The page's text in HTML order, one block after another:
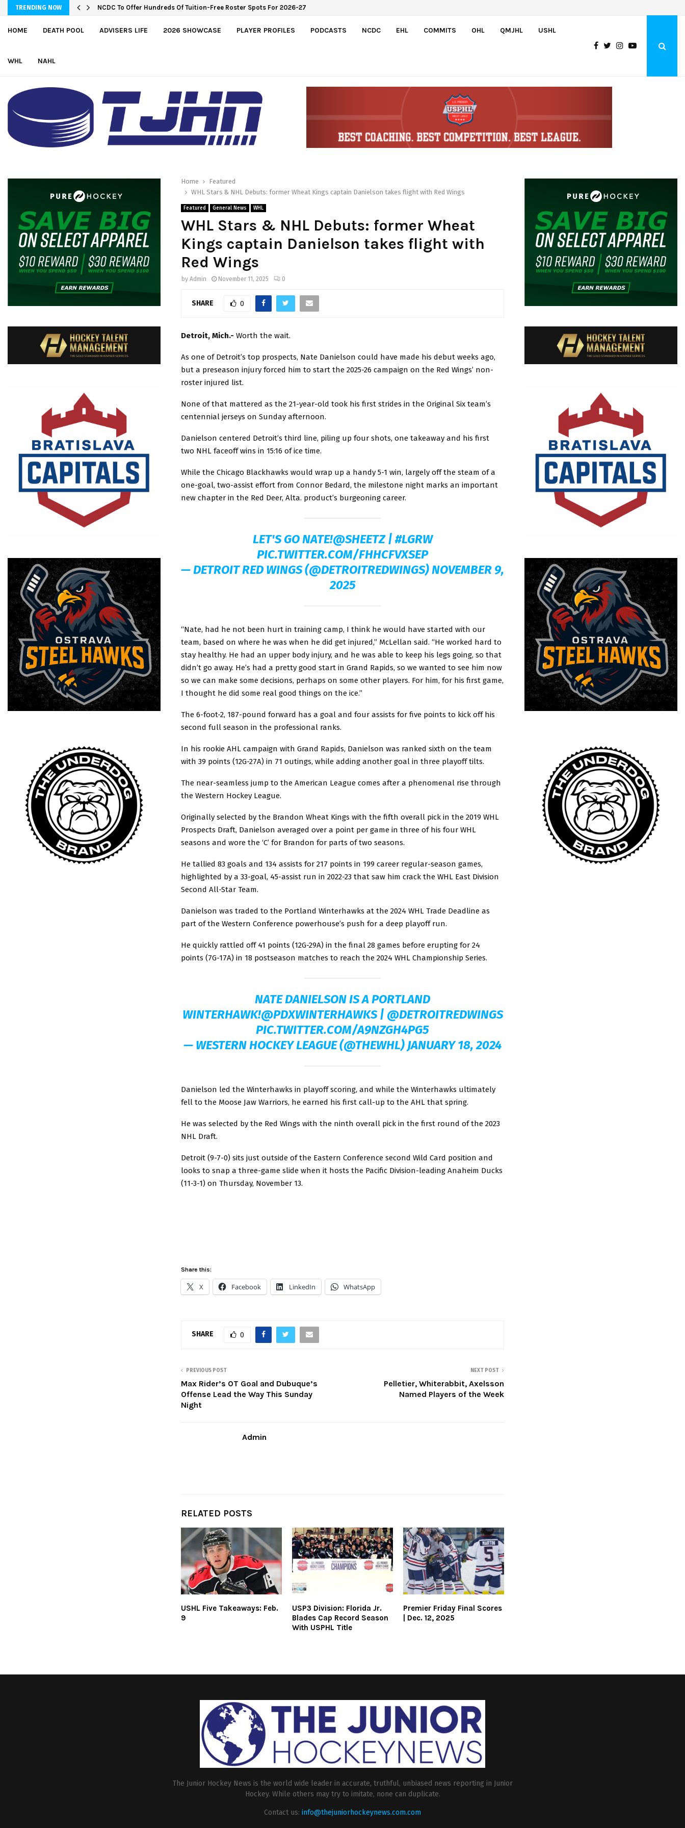
TRENDING NOW Wolves sign forward Kash Kwajah
HOME DEATH POOL ADVISERS LIFE 2026 SHOWCASE PLAYER PROFILES PODCASTS NCDC EHL COMMITS OHL QMJHL USHL
WHL NAHL
Home
Featured
WHL Stars & NHL Debuts: former Wheat Kings captain Danielson takes flight with Red Wings
Featured General News WHL
WHL Stars & NHL Debuts: former Wheat
Kings captain Danielson takes flight with
Red Wings
by Admin November 11, 2025 0
SHARE 0
Detroit, Mich.- Worth the wait.
As one of Detroit’s top prospects, Nate Danielson could have made his debut weeks ago,
but a preseason injury forced him to start the 2025-26 campaign on the Red Wings’ non-
roster injured list.
None of that mattered as the 21-year-old took his first strides in the Original Six team’s
centennial jerseys on Sunday afternoon.
Danielson centered Detroit’s third line, piling up four shots, one takeaway and his first
two NHL faceoff wins in 15:16 of ice time.
While the Chicago Blackhawks would wrap up a handy 5-1 win, largely off the steam of a
one-goal, two-assist effort from Connor Bedard, the milestone night marks an important
new chapter in the Red Deer, Alta. product’s burgeoning career.
LET'S GO NATE!@SHEETZ| #LGRW
PIC.TWITTER.COM/FHHCFVXSEP
— DETROIT RED WINGS (@DETROITREDWINGS)NOVEMBER 9,
2025
“Nate, had he not been hurt in training camp, I think he would have started with our
team, based on where he was when he did get injured,” McLellan said. “He worked hard to
stay healthy. He had an upper body injury, and he was able to keep his legs going, so that
didn’t go away. He’s had a pretty good start in Grand Rapids, so we wanted to see him now
so we can make some decisions, perhaps on some other players. For him, for his first game,
I thought he did some real good things on the ice.”
The 6-foot-2, 187-pound forward has a goal and four assists for five points to kick off his
second full season in the professional ranks.
In his rookie AHL campaign with Grand Rapids, Danielson was ranked sixth on the team
with 39 points (12G-27A) in 71 outings, while adding another goal in three playoff tilts.
The near-seamless jump to the American League comes after a phenomenal rise through
the Western Hockey League.
Originally selected by the Brandon Wheat Kings with the fifth overall pick in the 2019 WHL
Prospects Draft, Danielson averaged over a point per game in three of his four WHL
seasons and wore the ‘C’ for Brandon for parts of two seasons.
He tallied 83 goals and 134 assists for 217 points in 199 career regular-season games,
highlighted by a 33-goal, 45-assist run in 2022-23 that saw him crack the WHL East Division
Second All-Star Team.
Danielson was traded to the Portland Winterhawks at the 2024 WHL Trade Deadline as
part of the Western Conference powerhouse’s push for a deep playoff run.
He quickly rattled off 41 points (12G-29A) in the final 28 games before erupting for 24
points (7G-17A) in 18 postseason matches to reach the 2024 WHL Championship Series.
NATE DANIELSON IS A PORTLAND
WINTERHAWK!@PDXWINTERHAWKS| @DETROITREDWINGS
PIC.TWITTER.COM/A9NZGH4PG5
— WESTERN HOCKEY LEAGUE (@THEWHL) JANUARY 18, 2024
Danielson led the Winterhawks in playoff scoring, and while the Winterhawks ultimately
fell to the Moose Jaw Warriors, he earned his first call-up to the AHL that spring.
He was selected by the Red Wings with the ninth overall pick in the first round of the 2023
NHL Draft.
Detroit (9-7-0) sits just outside of the Eastern Conference second Wild Card position and
looks to snap a three-game slide when it hosts the Pacific Division-leading Anaheim Ducks
(11-3-1) on Thursday, November 13.
Share this:
X Facebook LinkedIn WhatsApp
SHARE 0
PREVIOUS POST
Max Rider’s OT Goal and Dubuque’s
Offense Lead the Way This Sunday
Night
NEXT POST
Pelletier, Whiterabbit, Axelsson
Named Players of the Week
Admin
RELATED POSTS
USHL Five Takeaways: Feb.
9
USP3 Division: Florida Jr.
Blades Cap Record Season
With USPHL Title
Premier Friday Final Scores
| Dec. 12, 2025
The Junior Hockey News is the world wide leader in accurate, truthful, unbiased news reporting in Junior
Hockey. While others may try to imitate, none can duplicate.
Contact us: info@thejuniorhockeynews.com.com